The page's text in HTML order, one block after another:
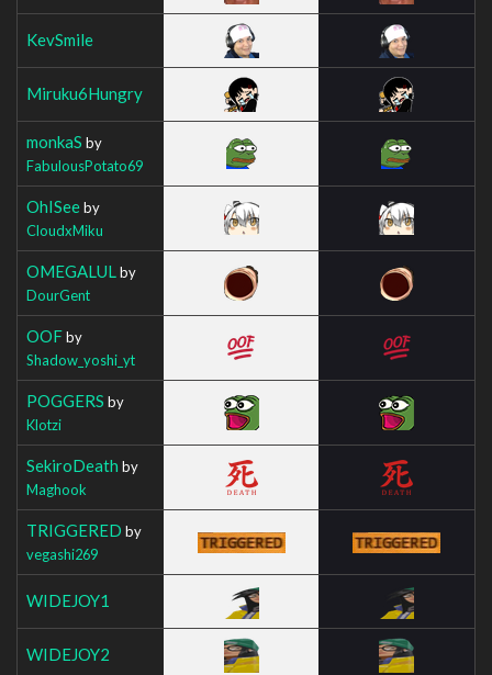
KevSmile
Miruku6Hungry
monkaS by
FabulousPotato69
OhISeeby
CloudxMiku
OMEGALUL by
DourGent
OOFby
Shadow_yoshi_yt
POGGERS by
Klotzi
SekiroDeath by
Maghook
TRIGGERED by
vegashi269
WIDEJOY1
WIDEJOY2